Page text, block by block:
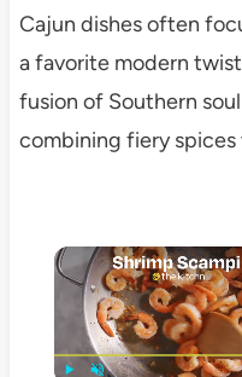
Cajun dishes often
a favorite modern
fusion of Southern
combining fiery